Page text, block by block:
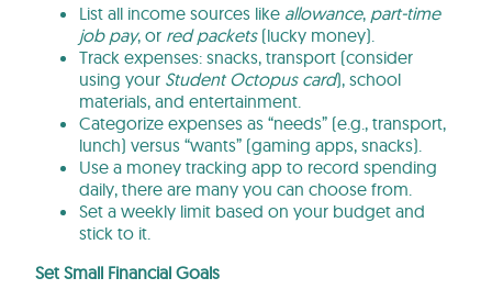
List all income sources like allowance, part-time
job pay, or red packets(lucky money).
Track expenses: snacks, transport (consider
using your Student Octopus card), school
materials, and entertainment.
Categorize expenses as “needs” (e.g., transport,
lunch) versus “wants” (gaming apps, snacks).
Use a money tracking app to record spending
daily, there are many you can choose from.
Set a weekly limit based on your budget and
stick to it.
Set Small Financial Goals